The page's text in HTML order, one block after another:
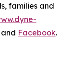
families and
and Facebook.